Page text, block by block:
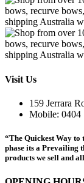
Visit Us
159 Jerrara
Mobile: 0404
“The Quickest Way to
phase its a Prevailing
products we sell and